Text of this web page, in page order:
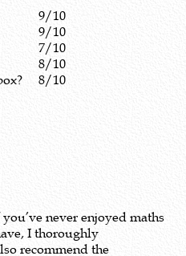
9/10
9/10
7/10
8/10
8/10
never enjoyed maths
I thoroughly
recommend the